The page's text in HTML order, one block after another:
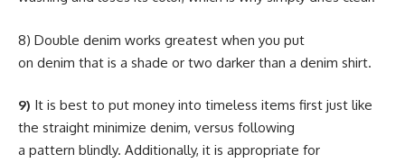
8) Double denim works greatest when you put
on denim that is a shade or two darker than a denim shirt.
9) It is best to put money into timeless items first just like
the straight minimize denim, versus following
a pattern blindly. Additionally, it is appropriate for